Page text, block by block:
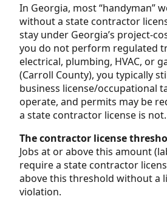
In Georgia, most “handyman”
without a state contractor
stay under Georgia’s project-
you do not perform regulated
electrical, plumbing, HVAC, or
(Carroll County), you typically
business license/occupational
operate, and permits may be
a state contractor license is not.
The contractor license
Jobs at or above this amount
require a state contractor
above this threshold without a
violation.